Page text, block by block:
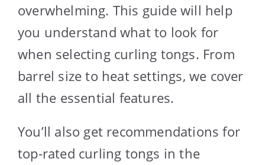
overwhelming. This guide will help
you understand what to look for
when selecting curling tongs. From
barrel size to heat settings, we cover
all the essential features.
You’ll also get recommendations for
top-rated curling tongs in the